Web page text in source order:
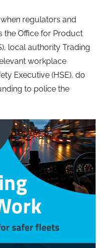
regulators and
the Office for Product
local authority Trading
workplace
Executive (HSE), do
to police the